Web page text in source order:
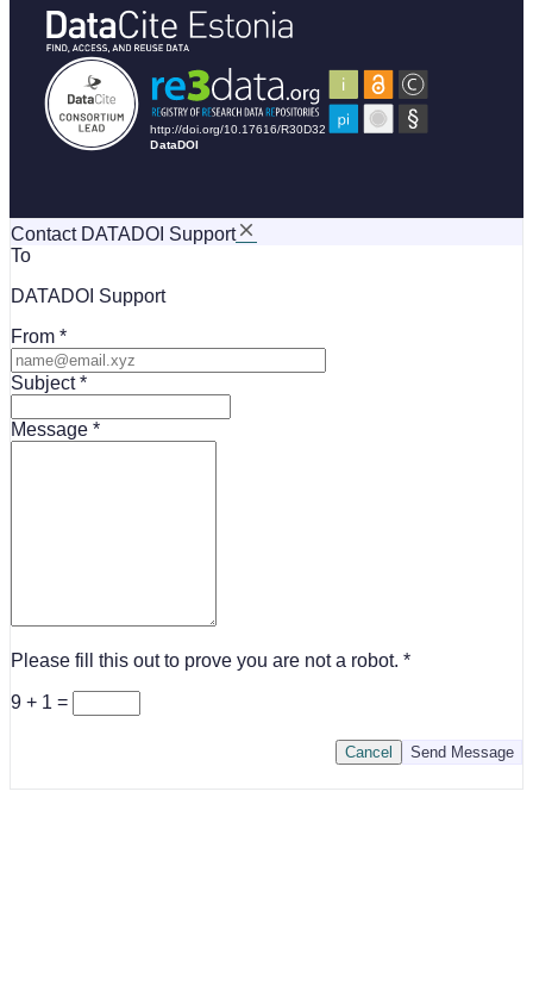
Contact DATADOI Support
To
DATADOI Support
From
Subject
Message
Please fill this out to prove you are not a robot.
9 + 1 =
Send Message
Cancel